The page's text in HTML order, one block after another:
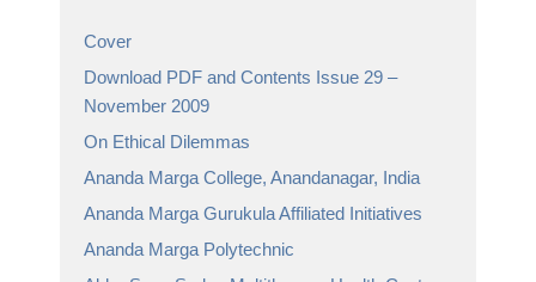
Cover
Download PDF and Contents Issue 29 –
November 2009
On Ethical Dilemmas
Ananda Marga College, Anandanagar, India
Ananda Marga Gurukula Affiliated Initiatives
Ananda Marga Polytechnic